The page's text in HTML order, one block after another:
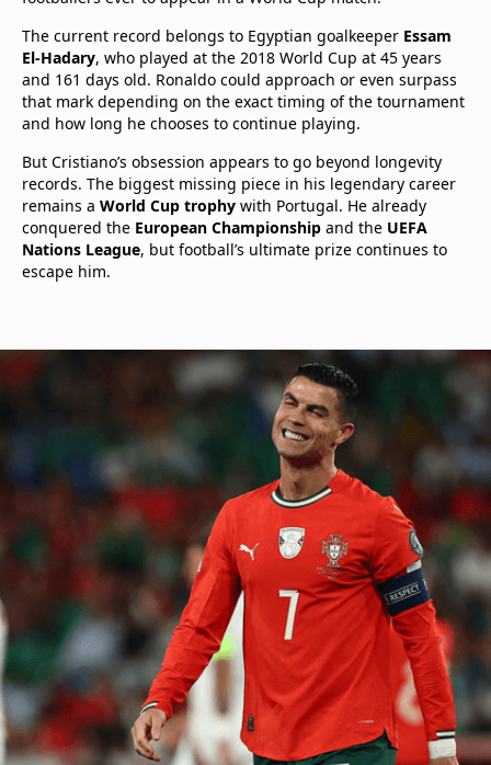
The current record belongs to Egyptian goalkeeper Essam
El-Hadary, who played at the 2018 World Cup at 45 years
and 161 days old. Ronaldo could approach or even surpass
that mark depending on the exact timing of the tournament
and how long he chooses to continue playing.
But Cristiano’s obsession appears to go beyond longevity
records. The biggest missing piece in his legendary career
remains a World Cup trophy with Portugal. He already
conquered the European Championship and the UEFA
Nations League, but football’s ultimate prize continues to
escape him.